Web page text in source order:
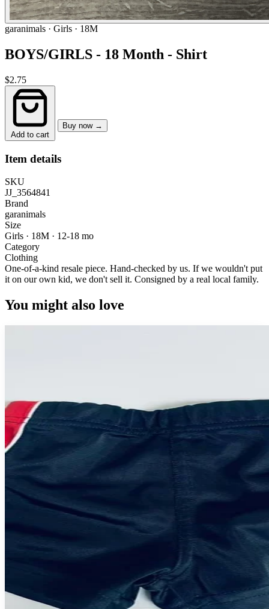
garanimals · Girls · 18M
BOYS/GIRLS - 18 Month - Shirt
$2.75
Add to cart
Buy now →
Item details
SKU
JJ_3564841
Brand
garanimals
Size
Girls · 18M · 12-18 mo
Category
Clothing
One-of-a-kind resale piece. Hand-checked by us. If we wouldn't put
it on our own kid, we don't sell it. Consigned by a real local family.
You might also love